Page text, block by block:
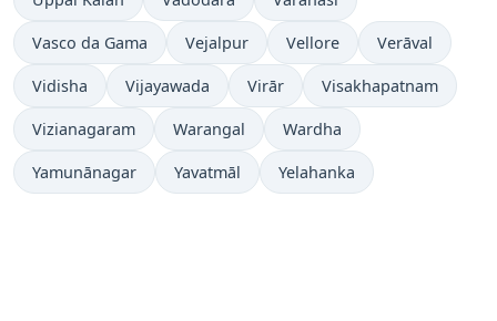
Vasco da Gama Vejalpur Vellore Verāval
Vidisha Vijayawada Virār Visakhapatnam
Vizianagaram Warangal Wardha
Yamunānagar Yavatmāl Yelahanka